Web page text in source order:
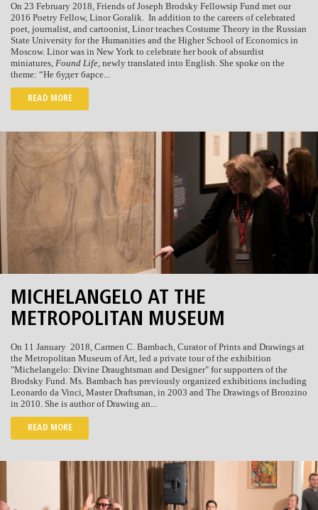
On 23 February 2018, Friends of Joseph Brodsky Fellowsip Fund met our
2016 Poetry Fellow, Linor Goralik. In addition to the careers of celebrated
poet, journalist, and cartoonist, Linor teaches Costume Theory in the Russian
State University for the Humanities and the Higher School of Economics in
Moscow. Linor was in New York to celebrate her book of absurdist
miniatures, Found Life, newly translated into English. She spoke on the
theme: “Не будет барсе...
READ MORE
MICHELANGELO AT THE
METROPOLITAN MUSEUM
On 11 January 2018, Carmen C. Bambach, Curator of Prints and Drawings at
the Metropolitan Museum of Art, led a private tour of the exhibition
"Michelangelo: Divine Draughtsman and Designer" for supporters of the
Brodsky Fund. Ms. Bambach has previously organized exhibitions including
Leonardo da Vinci, Master Draftsman, in 2003 and The Drawings of Bronzino
in 2010. She is author of Drawing an...
READ MORE